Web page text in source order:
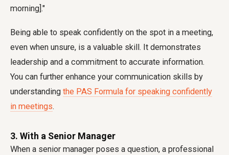
morning]."
Being able to speak confidently on the spot in a meeting,
even when unsure, is a valuable skill. It demonstrates
leadership and a commitment to accurate information.
You can further enhance your communication skills by
understanding the PAS Formula for speaking confidently
in meetings.
3. With a Senior Manager
When a senior manager poses a question, a professional